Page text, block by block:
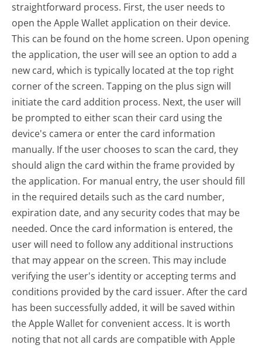
straightforward process. First, the user needs to
open the Apple Wallet application on their device.
This can be found on the home screen. Upon opening
the application, the user will see an option to add a
new card, which is typically located at the top right
corner of the screen. Tapping on the plus sign will
initiate the card addition process. Next, the user will
be prompted to either scan their card using the
device's camera or enter the card information
manually. If the user chooses to scan the card, they
should align the card within the frame provided by
the application. For manual entry, the user should fill
in the required details such as the card number,
expiration date, and any security codes that may be
needed. Once the card information is entered, the
user will need to follow any additional instructions
that may appear on the screen. This may include
verifying the user's identity or accepting terms and
conditions provided by the card issuer. After the card
has been successfully added, it will be saved within
the Apple Wallet for convenient access. It is worth
noting that not all cards are compatible with Apple